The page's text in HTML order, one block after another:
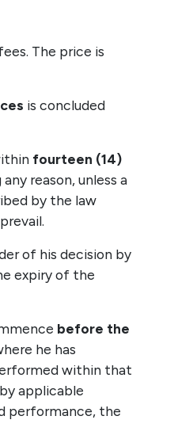
The price is
is concluded
fourteen (14)
reason, unless a
by the law
of his decision by
expiry of the
before the
he has
within that
applicable
performance, the